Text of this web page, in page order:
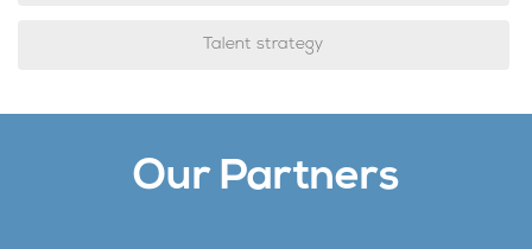
Talent strategy
Our Partners